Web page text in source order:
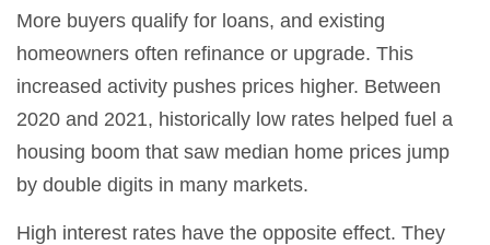
More buyers qualify for loans, and existing
homeowners often refinance or upgrade. This
increased activity pushes prices higher. Between
2020 and 2021, historically low rates helped fuel a
housing boom that saw median home prices jump
by double digits in many markets.
High interest rates have the opposite effect. They